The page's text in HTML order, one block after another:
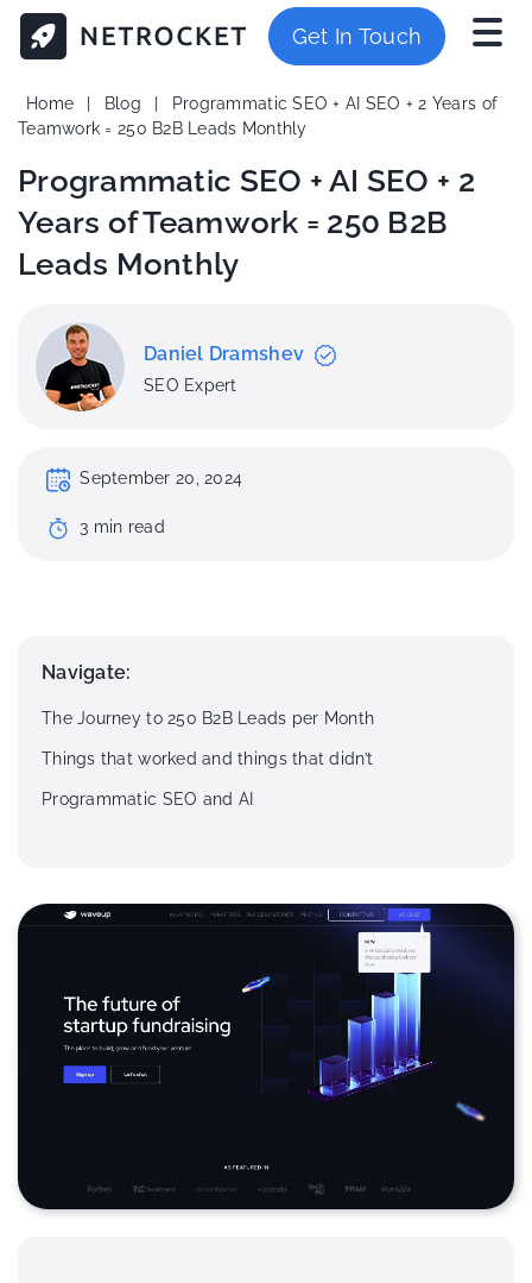
Get In Touch
Home Blog
Programmatic SEO + AI SEO + 2 Years of
Teamwork = 250 B2B Leads Monthly
Programmatic SEO + AI SEO + 2
Years of Teamwork = 250 B2B
Leads Monthly
Daniel Dramshev
SEO Expert
September 20, 2024
3 min read
Navigate:
The Journey to 250 B2B Leads per Month
Things that worked and things that didn’t
Programmatic SEO and AI